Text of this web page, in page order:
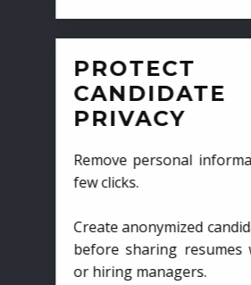
PROTECT
CANDIDATE
PRIVACY
Remove personal
few clicks.
Create anonymized
before sharing resumes
or hiring managers.